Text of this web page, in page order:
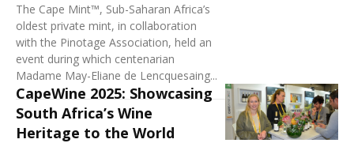
The Cape Mint™, Sub-Saharan Africa’s
oldest private mint, in collaboration
with the Pinotage Association, held an
event during which centenarian
Madame May-Eliane de Lencquesaing...
CapeWine 2025: Showcasing
South Africa’s Wine
Heritage to the World